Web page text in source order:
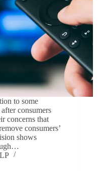
to some
consumers
concerns that
consumers’
shows